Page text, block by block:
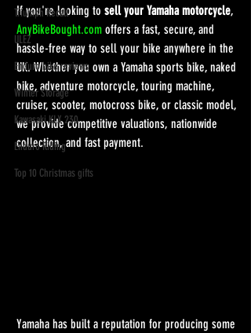
Triumph Recall
ULEZ
Enduro bike reviews
Winter Storage
Kawasaki KLX 230
Enduro Riding
Top 10 Christmas gifts
If you're looking to sell your Yamaha motorcycle,
AnyBikeBought.com offers a fast, secure, and
hassle-free way to sell your bike anywhere in the
UK. Whether you own a Yamaha sports bike, naked
bike, adventure motorcycle, touring machine,
cruiser, scooter, motocross bike, or classic model,
we provide competitive valuations, nationwide
collection, and fast payment.
Yamaha has built a reputation for producing some